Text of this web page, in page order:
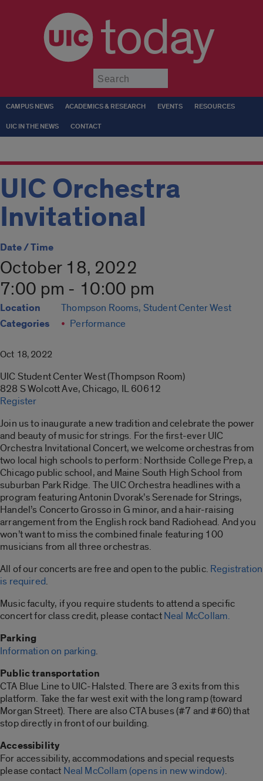
today
CAMPUS NEWS ACADEMICS & RESEARCH EVENTS RESOURCES
UIC IN THE NEWS CONTACT
UIC Orchestra
Invitational
Date / Time
October 18, 2022
7:00 pm - 10:00 pm
Location Thompson Rooms, Student Center West
Categories Performance
Oct 18, 2022
UIC Student Center West (Thompson Room)
828 S Wolcott Ave, Chicago, IL 60612
Register
Join us to inaugurate a new tradition and celebrate the power
and beauty of music for strings. For the first-ever UIC
Orchestra Invitational Concert, we welcome orchestras from
two local high schools to perform: Northside College Prep, a
Chicago public school, and Maine South High School from
suburban Park Ridge. The UIC Orchestra headlines with a
program featuring Antonin Dvorak’s Serenade for Strings,
Handel’s Concerto Grosso in G minor, and a hair-raising
arrangement from the English rock band Radiohead. And you
won’t want to miss the combined finale featuring 100
musicians from all three orchestras.
All of our concerts are free and open to the public. Registration
is required.
Music faculty, if you require students to attend a specific
concert for class credit, please contactNeal McCollam.
Parking
Information on parking.
Public transportation
CTA Blue Line to UIC-Halsted. There are 3 exits from this
platform. Take the far west exit with the long ramp (toward
Morgan Street). There are also CTA buses (#7 and #60) that
stop directly in front of our building.
Accessibility
For accessibility, accommodations and special requests
please contact Neal McCollam(opens in new window).